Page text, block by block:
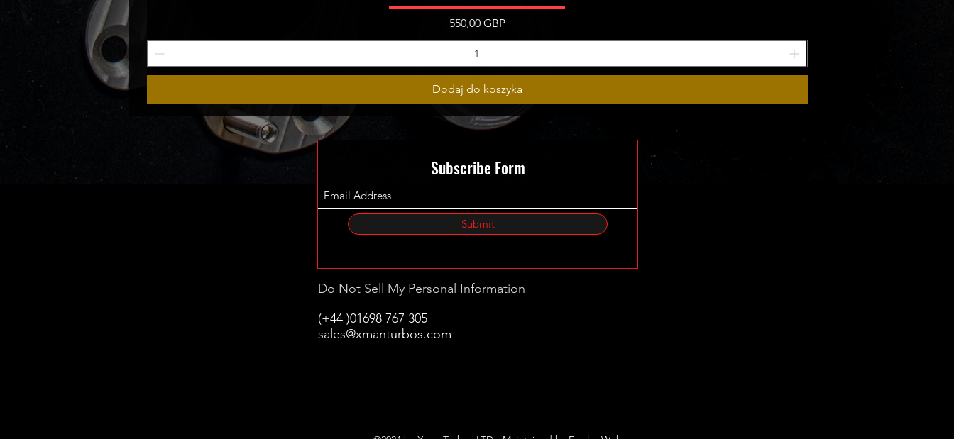
Cena
550,00 GBP
Dodaj do koszyka
Subscribe Form
Submit
Do Not Sell My Personal Information
(+44 )01698 767 305
sales@xmanturbos.com